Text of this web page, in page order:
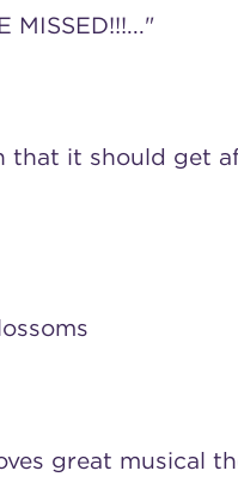
MISSED!!!..."
that it should get
great musical